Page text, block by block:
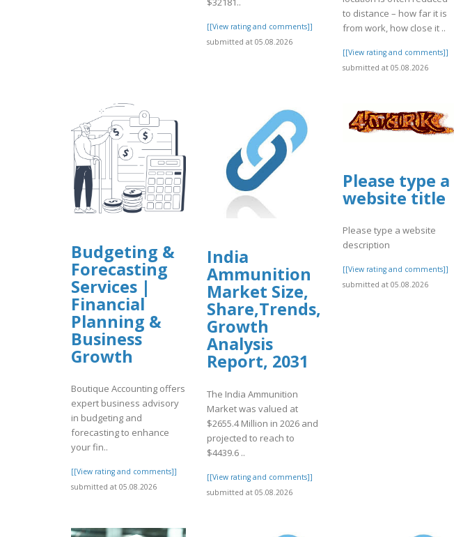
[[View rating and comments]]
submitted at 05.08.2026
to distance – how far it is
from work, how close it ..
[[View rating and comments]]
submitted at 05.08.2026
Budgeting &
Forecasting
Services |
Financial
Planning &
Business
Growth
Boutique Accounting offers
expert business advisory
in budgeting and
forecasting to enhance
your fin..
[[View rating and comments]]
submitted at 05.08.2026
India
Ammunition
Market Size,
Share,Trends,
Growth
Analysis
Report, 2031
The India Ammunition
Market was valued at
$2655.4 Million in 2026 and
projected to reach to
$4439.6 ..
[[View rating and comments]]
submitted at 05.08.2026
Please type a
website title
Please type a website
description
[[View rating and comments]]
submitted at 05.08.2026